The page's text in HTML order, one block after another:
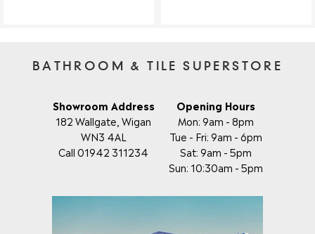
BATHROOM & TILE SUPERSTORE
Showroom Address
182 Wallgate, Wigan
WN3 4AL
Call 01942 311234
Opening Hours
Mon: 9am - 8pm
Tue - Fri: 9am - 6pm
Sat: 9am - 5pm
Sun: 10:30am - 5pm